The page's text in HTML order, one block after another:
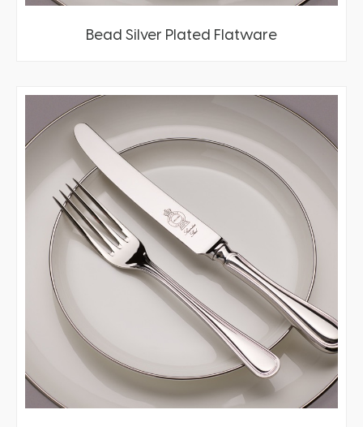
Bead Silver Plated Flatware